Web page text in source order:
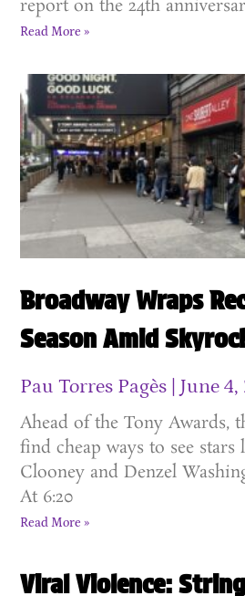
report on the 24th
Read More »
Broadway Wraps
Season Amid
Pau Torres Pagès June
Ahead of the Tony Awards,
find cheap ways to see stars
Clooney and Denzel
At 6:20
Read More »
Viral Violence: